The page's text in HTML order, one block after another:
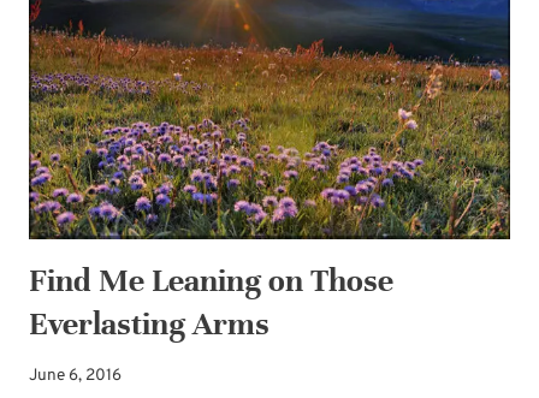
FRONT
PORCH
Find Me Leaning on Those
Everlasting Arms
June 6, 2016